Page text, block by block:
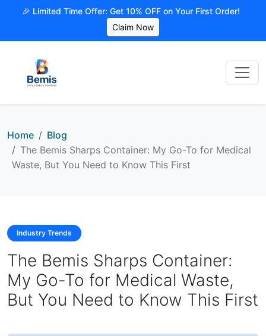
🎉 Limited Time Offer: Get 10% OFF on Your First Order!
Claim Now
Home
Blog
The Bemis Sharps Container: My Go-To for Medical
Waste, But You Need to Know This First
Industry Trends
The Bemis Sharps Container:
My Go-To for Medical Waste,
But You Need to Know This First